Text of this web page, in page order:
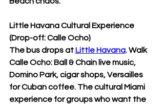
Little Havana Cultural Experience
(Drop-off: Calle Ocho)
The bus drops at Little Havana. Walk
Calle Ocho: Ball & Chain live music,
Domino Park, cigar shops, Versailles
for Cuban coffee. The cultural Miami
experience for groups who want the